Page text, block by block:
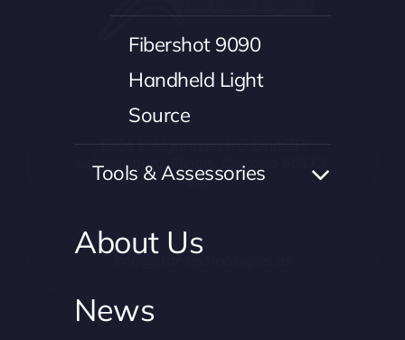
1304 E Algonquin RD Unit 2P,
Schaumburg, Illinois, Chicago 60173,
USA
info@star-technologies.us
Fibershot 9090
Handheld Light
Source
Tools & Assessories
About Us
News